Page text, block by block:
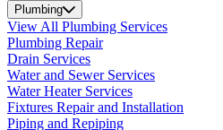
Plumbing
View All Plumbing Services
Plumbing Repair
Drain Services
Water and Sewer Services
Water Heater Services
Fixtures Repair and Installation
Piping and Repiping